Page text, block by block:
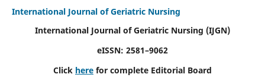
International Journal of Geriatric Nursing
International Journal of Geriatric Nursing (IJGN)
eISSN: 2581–9062
Click here for complete Editorial Board